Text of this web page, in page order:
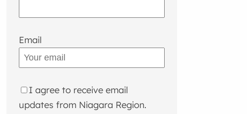
Email
I agree to receive email
updates from Niagara Region.